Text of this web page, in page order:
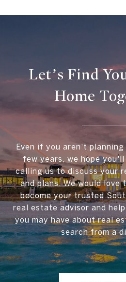
Let’s Find
Home
Even if you aren't
few years, we hope
calling us to discuss your
and plans. We would
become your trusted
real estate advisor and
you may have about real
search from a